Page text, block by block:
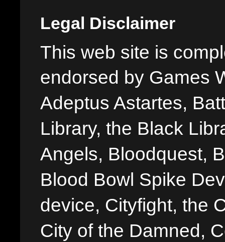
Legal Disclaimer
This web site is
endorsed by Games
Adeptus Astartes,
Library, the Black
Angels, Bloodquest,
Blood Bowl Spike
device, Cityfight, the
City of the Damned,